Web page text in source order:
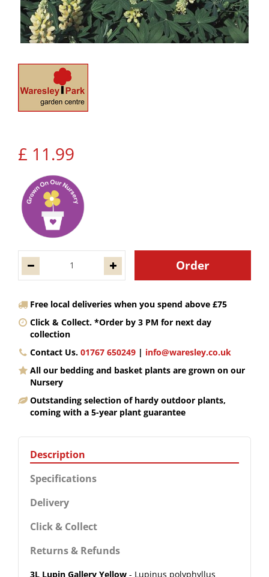
£ 11 .99
Free local deliveries when you spend above £75
Click & Collect. *Order by 3 PM for next day
collection
Contact Us. 01767 650249 | info@waresley.co.uk
All our bedding and basket plants are grown on our
Nursery
Outstanding selection of hardy outdoor plants,
coming with a 5-year plant guarantee
Description
Specifications
Delivery
Click & Collect
Returns & Refunds
3L Lupin Gallery Yellow - Lupinus polyphyllus